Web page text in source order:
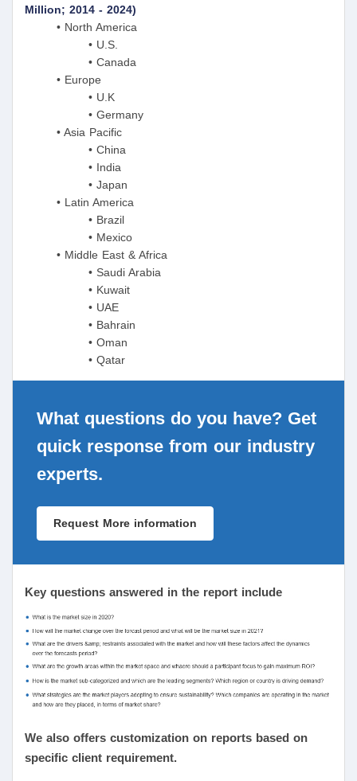
Million; 2014 - 2024)
• North America
• U.S.
• Canada
• Europe
• U.K
• Germany
• Asia Pacific
• China
• India
• Japan
• Latin America
• Brazil
• Mexico
• Middle East & Africa
• Saudi Arabia
• Kuwait
• UAE
• Bahrain
• Oman
• Qatar
What questions do you have? Get
quick response from our industry
experts.
Request More information
Key questions answered in the report include
We also offers customization on reports based on
specific client requirement.